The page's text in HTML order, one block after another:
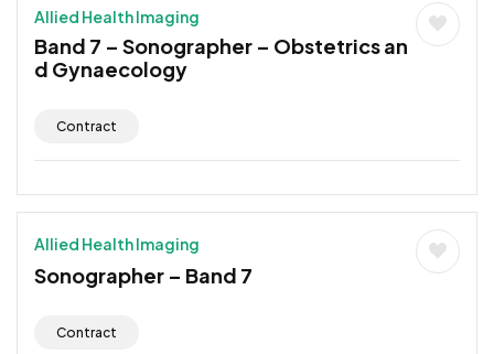
Allied Health Imaging
Band 7 – Sonographer – Obstetrics an
d Gynaecology
Contract
Allied Health Imaging
Sonographer – Band 7
Contract